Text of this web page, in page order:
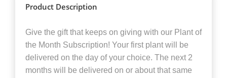
Product Description
Give the gift that keeps on giving with our Plant of
the Month Subscription! Your first plant will be
delivered on the day of your choice. The next 2
months will be delivered on or about that same